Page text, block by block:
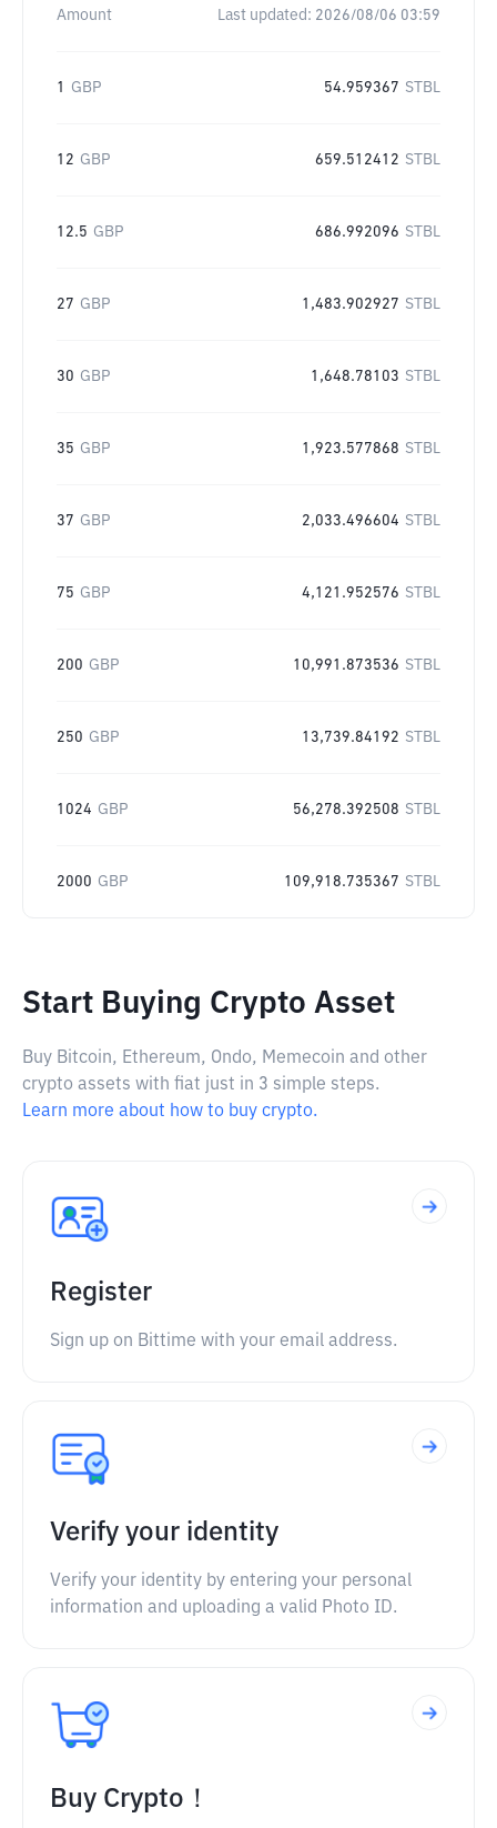
Amount Last updated: 2026/08/06 03:59
1 GBP 54.959367 STBL
12 GBP 659.512412 STBL
12.5 GBP 686.992096 STBL
27 GBP 1,483.902927 STBL
30 GBP 1,648.78103 STBL
35 GBP 1,923.577868 STBL
37 GBP 2,033.496604 STBL
75 GBP 4,121.952576 STBL
200 GBP 10,991.873536 STBL
250 GBP 13,739.84192 STBL
1024 GBP 56,278.392508 STBL
2000 GBP 109,918.735367 STBL
Start Buying Crypto Asset
Buy Bitcoin, Ethereum, Ondo, Memecoin and other
crypto assets with fiat just in 3 simple steps.
Learn more about how to buy crypto.
Register
Sign up on Bittime with your email address.
Verify your identity
Verify your identity by entering your personal
information and uploading a valid Photo ID.
Buy Crypto！